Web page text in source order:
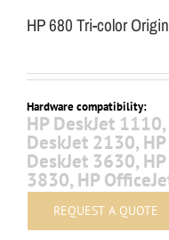
HP 680 Tri-color
Hardware compatibility:
HP DeskJet
DeskJet 2130,
DeskJet 3630,
3830, HP